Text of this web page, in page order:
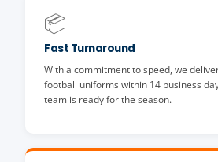
📦
Fast Turnaround
With a commitment to speed, we
football uniforms within 14 business
team is ready for the season.